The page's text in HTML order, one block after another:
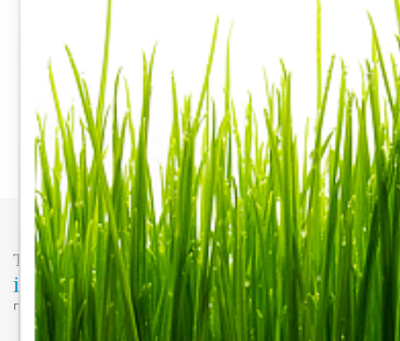
DataDBsolutions.com | 2024 www.datadbsolutions.com | Privacy Policy